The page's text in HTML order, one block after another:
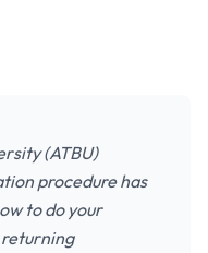
(ATBU)
procedure has
to do your